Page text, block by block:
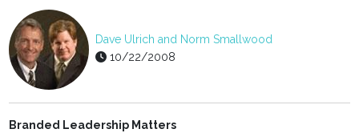
Dave Ulrich and Norm Smallwood
10/22/2008
Branded Leadership Matters